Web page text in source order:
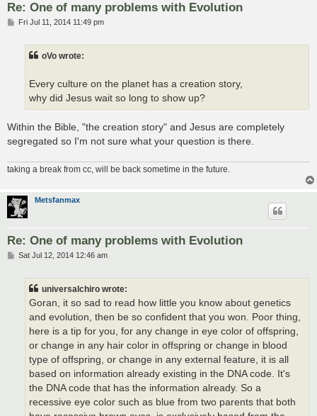
Re: One of many problems with Evolution
PFri Jul 11, 2014 11:49 pm
oVo wrote:
Every culture on the planet has a creation story,
why did Jesus wait so long to show up?
Within the Bible, "the creation story" and Jesus are completely
segregated so I'm not sure what your question is there.
taking a break from cc, will be back sometime in the future.
Metsfanmax
Re: One of many problems with Evolution
PSat Jul 12, 2014 12:46 am
universalchiro wrote:
Goran, it so sad to read how little you know about genetics
and evolution, then be so confident that you won. Poor thing,
here is a tip for you, for any change in eye color of offspring,
or change in any hair color in offspring or change in blood
type of offspring, or change in any external feature, it is all
based on information already existing in the DNA code. It's
the DNA code that has the information already. So a
recessive eye color such as blue from two parents that both